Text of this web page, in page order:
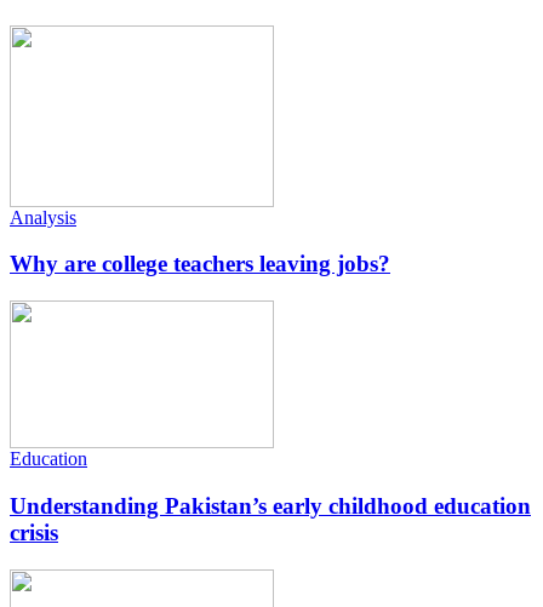
Analysis
Why are college teachers leaving jobs?
Education
Understanding Pakistan’s early childhood education
crisis